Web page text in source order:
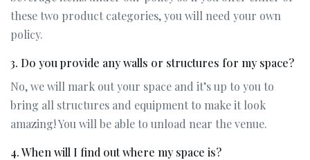
these two product categories, you will need your own
policy.
3. Do you provide any walls or structures for my space?
No, we will mark out your space and it’s up to you to
bring all structures and equipment to make it look
amazing! You will be able to unload near the venue.
4. When will I find out where my space is?